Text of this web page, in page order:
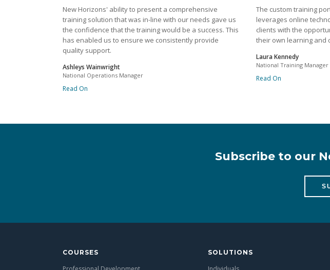
New Horizons' ability to present a comprehensive
training solution that was in-line with our needs gave us
the confidence that the training would be a success. This
has enabled us to ensure we consistently provide
quality support.
Ashleys Wainwright
National Operations Manager
Read On
The custom training
leverages online
clients with the
their own learning and
Laura Kennedy
National Training Manager
Read On
Subscribe to our
COURSES SOLUTIONS